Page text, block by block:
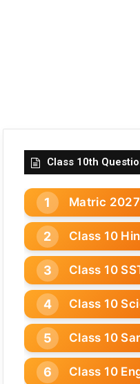
Class 10th
Matric
Class 10
Class 10
Class 10
Class 10
Class 10